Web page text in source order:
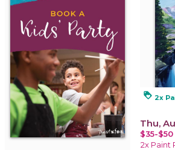
loyalty 2x
Thu,
$35-$50
2x Paint